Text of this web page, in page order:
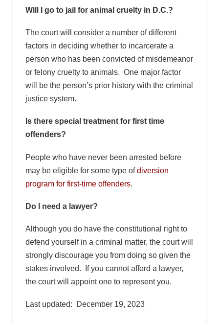
Will I go to jail for animal cruelty in D.C.?
The court will consider a number of different
factors in deciding whether to incarcerate a
person who has been convicted of misdemeanor
or felony cruelty to animals. One major factor
will be the person’s prior history with the criminal
justice system.
Is there special treatment for first time
offenders?
People who have never been arrested before
may be eligible for some type ofdiversion
program for first-time offenders.
Do I need a lawyer?
Although you do have the constitutional right to
defend yourself in a criminal matter, the court will
strongly discourage you from doing so given the
stakes involved. If you cannot afford a lawyer,
the court will appoint one to represent you.
Last updated: December 19, 2023